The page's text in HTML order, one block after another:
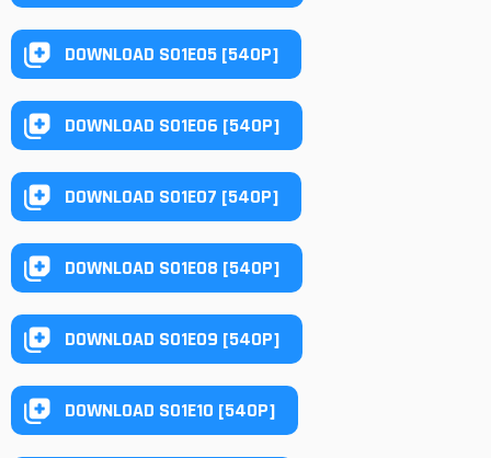
DOWNLOAD S01E05 [540P]
DOWNLOAD S01E06 [540P]
DOWNLOAD S01E07 [540P]
DOWNLOAD S01E08 [540P]
DOWNLOAD S01E09 [540P]
DOWNLOAD S01E10 [540P]